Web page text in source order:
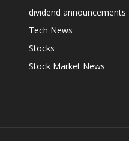
dividend announcements
Tech News
Stocks
Stock Market News